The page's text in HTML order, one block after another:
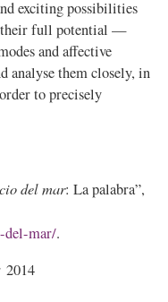
exciting possibilities
their full potential —
and affective
analyse them closely, in
to precisely
del mar: La palabra”,
del-mar/.
2014